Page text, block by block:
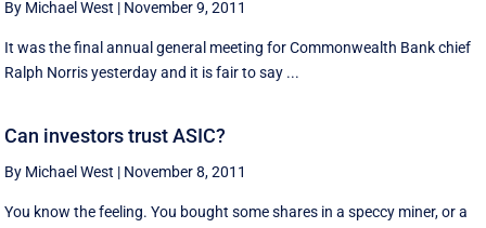
By Michael West | November 9, 2011
It was the final annual general meeting for Commonwealth Bank chief
Ralph Norris yesterday and it is fair to say ...
Can investors trust ASIC?
By Michael West | November 8, 2011
You know the feeling. You bought some shares in a speccy miner, or a